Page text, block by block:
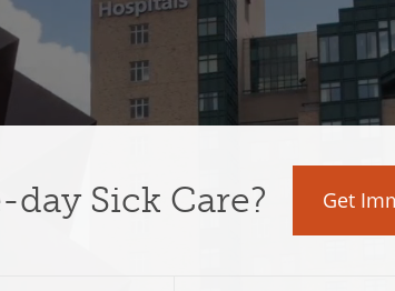
day Sick Care? Get